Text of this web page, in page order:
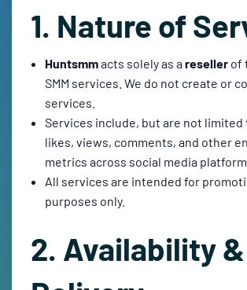
1. Nature of
Huntsmmacts solely as a reseller of
SMM services. We do not create or
services.
Services include, but are not
likes, views, comments, and other
metrics across social media
All services are intended for
purposes only.
2. Availability &